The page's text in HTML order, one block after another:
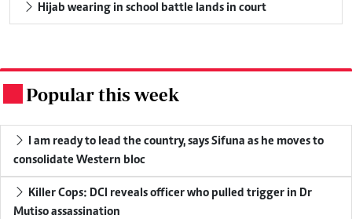
Hijab wearing in school battle lands in court
Popular this week
I am ready to lead the country, says Sifuna as he moves to
consolidate Western bloc
Killer Cops: DCI reveals officer who pulled trigger in Dr
Mutiso assassination